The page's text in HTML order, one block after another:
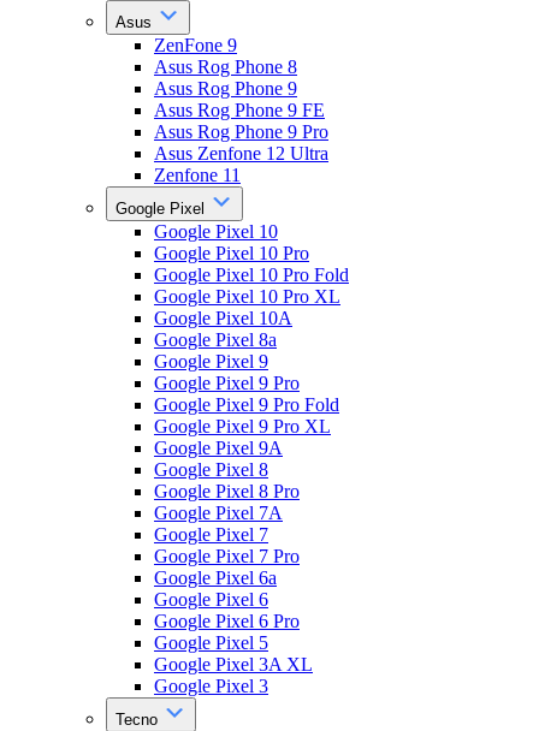
Asus
ZenFone 9
Asus Rog Phone 8
Asus Rog Phone 9
Asus Rog Phone 9 FE
Asus Rog Phone 9 Pro
Asus Zenfone 12 Ultra
Zenfone 11
Google Pixel
Google Pixel 10
Google Pixel 10 Pro
Google Pixel 10 Pro Fold
Google Pixel 10 Pro XL
Google Pixel 10A
Google Pixel 8a
Google Pixel 9
Google Pixel 9 Pro
Google Pixel 9 Pro Fold
Google Pixel 9 Pro XL
Google Pixel 9A
Google Pixel 8
Google Pixel 8 Pro
Google Pixel 7A
Google Pixel 7
Google Pixel 7 Pro
Google Pixel 6a
Google Pixel 6
Google Pixel 6 Pro
Google Pixel 5
Google Pixel 3A XL
Google Pixel 3
Tecno